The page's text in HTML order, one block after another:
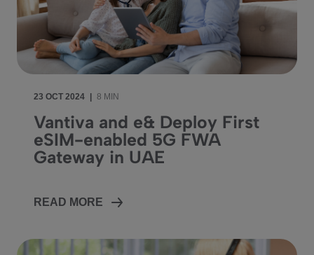
23 OCT 2024 8 MIN
Vantiva and e& Deploy First
eSIM-enabled 5G FWA
Gateway in UAE
READ MORE